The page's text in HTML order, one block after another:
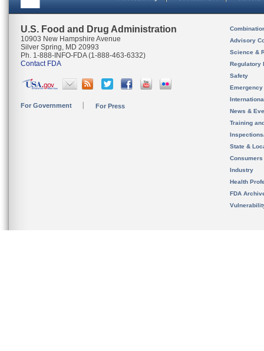
U.S. Food and Drug Administration
10903 New Hampshire Avenue
Silver Spring, MD 20993
Ph. 1-888-INFO-FDA (1-888-463-6332)
Contact FDA
For Government For Press
Advisory
Science &
Regulatory
Safety
News &
Training
State &
Consumers
Industry
Health
FDA